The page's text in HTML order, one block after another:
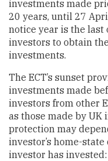
investments made
20 years, until 27
notice year is the
investors to obtain
investments.
The ECT’s sunset
investments made
investors from other
as those made by UK
protection may
investor’s home-
investor has invested: